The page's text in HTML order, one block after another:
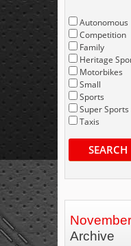
Autonomous
Competition
Family
Heritage
Motorbikes
Small
Sports
Super Sports
Taxis
SEARCH
Archive